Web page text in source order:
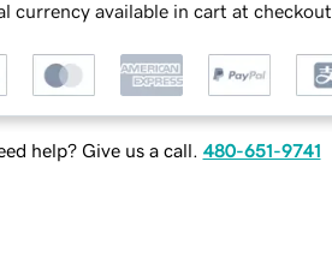
currency available in cart at checkout
help? Give us a call. 480-651-9741